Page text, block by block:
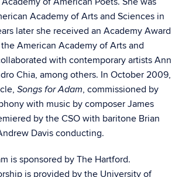
Academy of Arts and Sciences in
later she received an Academy Award
American Academy of Arts and
with contemporary artists Ann
Chia, among others. In October 2009,
Songs for Adam, commissioned by
with music by composer James
by the CSO with baritone Brian
Davis conducting.
is sponsored by The Hartford.
is provided by the University of